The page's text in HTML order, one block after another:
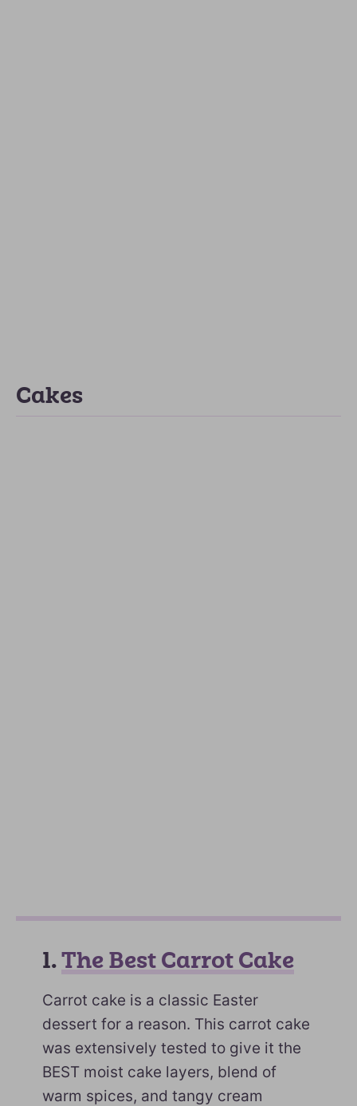
Cakes
1.The Best Carrot Cake
Carrot cake is a classic Easter
dessert for a reason. This carrot cake
was extensively tested to give it the
BEST moist cake layers, blend of
warm spices, and tangy cream